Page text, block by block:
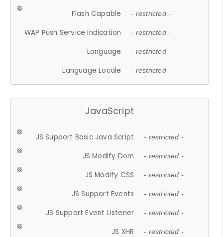
Flash Capable - restricted -
WAP Push Service Indication - restricted -
Language - restricted -
Language Locale - restricted -
JavaScript
JS Support Basic Java Script - restricted -
JS Modify Dom - restricted -
JS Modify CSS - restricted -
JS Support Events - restricted -
JS Support Event Listener - restricted -
JS XHR - restricted -